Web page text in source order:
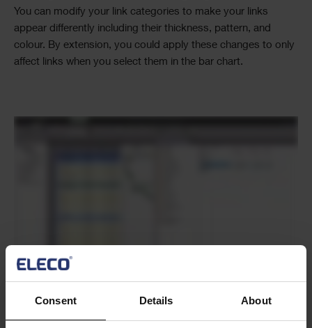
Consent Details About
Text
You can modify your link categories to make your links
appear differently including their thickness, pattern, and
colour. By extension, you could apply these changes to only
affect links when you select them in the bar chart.
Text